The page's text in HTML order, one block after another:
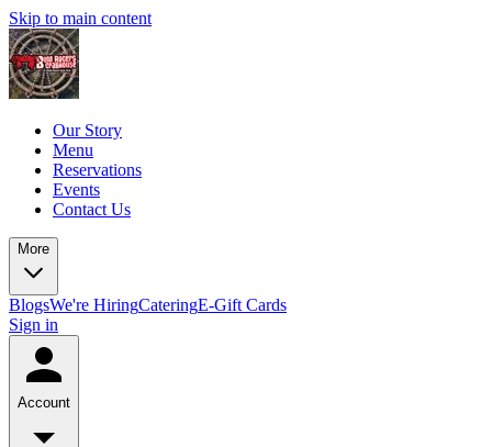
Skip to main content
Our Story
Menu
Reservations
Events
Contact Us
More
BlogsWe're HiringCateringE-Gift Cards
Sign in
Account